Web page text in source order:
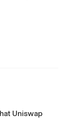
Uniswap